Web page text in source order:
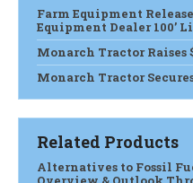
Farm Equipment
Equipment Dealer 100’
Monarch Tractor Raises
Monarch Tractor
Related Products
Alternatives to Fossil